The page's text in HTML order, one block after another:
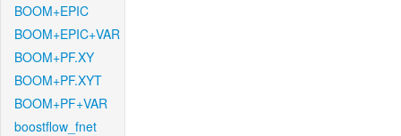
BOOM+EPIC
BOOM+EPIC+VAR
BOOM+PF.XY
BOOM+PF.XYT
BOOM+PF+VAR
boostflow_fnet